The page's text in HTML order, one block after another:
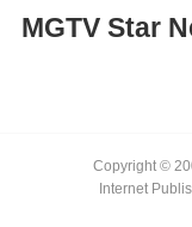
MGTV Star
Copyright ©
Internet